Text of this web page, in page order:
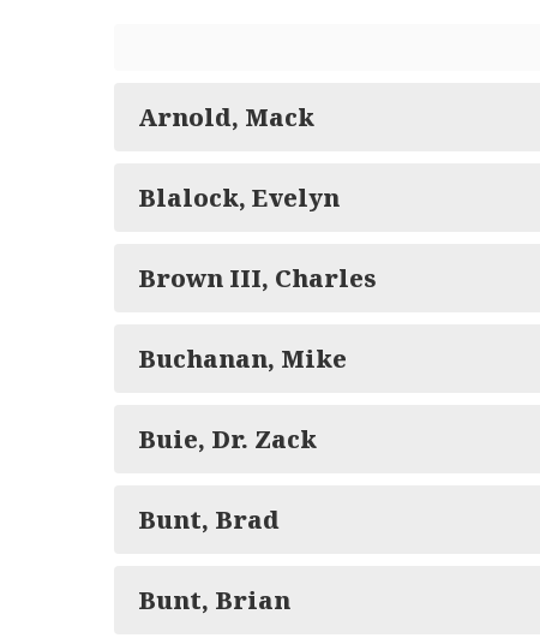
Arnold, Mack
Blalock, Evelyn
Brown III, Charles
Buchanan, Mike
Buie, Dr. Zack
Bunt, Brad
Bunt, Brian